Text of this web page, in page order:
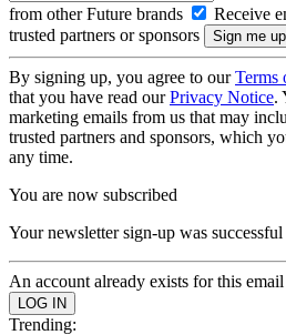
from other Future brands
Receive
trusted partners or sponsors
By signing up, you agree to ourTerms
that you have read ourPrivacy Notice.
marketing emails from us that may
trusted partners and sponsors, which
any time.
You are now subscribed
Your newsletter sign-up was successful
An account already exists for this
Trending: